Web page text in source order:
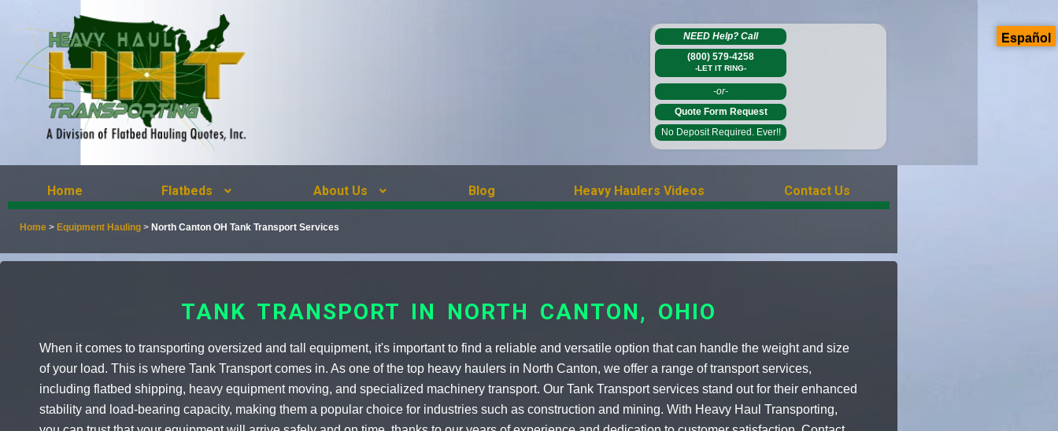
NEED Help?Call
(800) 579-4258
-LET IT RING-
-or-
Quote Form Request
No Deposit Required. Ever!!
Home Flatbeds About Us Blog Heavy Haulers Videos Contact Us
Home > Equipment Hauling > North Canton OH Tank Transport Services
TANK TRANSPORT IN NORTH CANTON, OHIO
When it comes to transporting oversized and tall equipment, it's important to find a reliable and versatile option that can handle the weight and size
of your load. This is where Tank Transport comes in. As one of the top heavy haulers in North Canton, we offer a range of transport services,
including flatbed shipping, heavy equipment moving, and specialized machinery transport. Our Tank Transport services stand out for their enhanced
stability and load-bearing capacity, making them a popular choice for industries such as construction and mining. With Heavy Haul Transporting,
Español